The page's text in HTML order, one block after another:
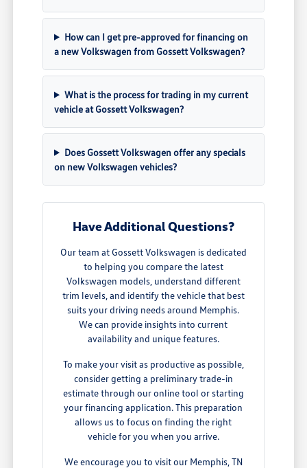
How can I get pre-approved for financing on
a new Volkswagen from Gossett Volkswagen?
What is the process for trading in my current
vehicle at Gossett Volkswagen?
Does Gossett Volkswagen offer any specials
on new Volkswagen vehicles?
Have Additional Questions?
Our team at Gossett Volkswagen is dedicated
to helping you compare the latest
Volkswagen models, understand different
trim levels, and identify the vehicle that best
suits your driving needs around Memphis.
We can provide insights into current
availability and unique features.
To make your visit as productive as possible,
consider getting a preliminary trade-in
estimate through our online tool or starting
your financing application. This preparation
allows us to focus on finding the right
vehicle for you when you arrive.
We encourage you to visit our Memphis, TN